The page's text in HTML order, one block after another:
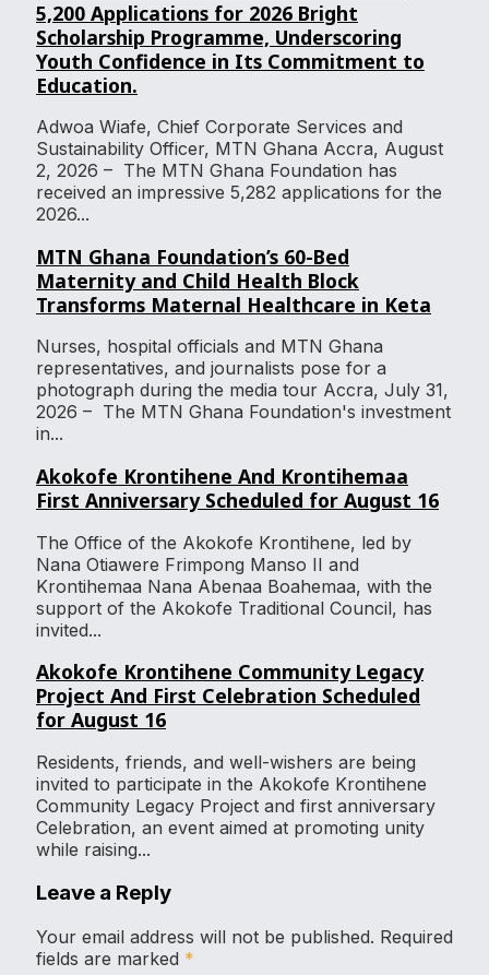
5,200 Applications for 2026 Bright
Scholarship Programme, Underscoring
Youth Confidence in Its Commitment to
Education.
Adwoa Wiafe, Chief Corporate Services and
Sustainability Officer, MTN Ghana Accra, August
2, 2026 – The MTN Ghana Foundation has
received an impressive 5,282 applications for the
2026...
MTN Ghana Foundation’s 60-Bed
Maternity and Child Health Block
Transforms Maternal Healthcare in Keta
Nurses, hospital officials and MTN Ghana
representatives, and journalists pose for a
photograph during the media tour Accra, July 31,
2026 – The MTN Ghana Foundation's investment
in...
Akokofe Krontihene And Krontihemaa
First Anniversary Scheduled for August 16
The Office of the Akokofe Krontihene, led by
Nana Otiawere Frimpong Manso II and
Krontihemaa Nana Abenaa Boahemaa, with the
support of the Akokofe Traditional Council, has
invited...
Akokofe Krontihene Community Legacy
Project And First Celebration Scheduled
for August 16
Residents, friends, and well-wishers are being
invited to participate in the Akokofe Krontihene
Community Legacy Project and first anniversary
Celebration, an event aimed at promoting unity
while raising...
Leave a Reply
Your email address will not be published. Required
fields are marked *